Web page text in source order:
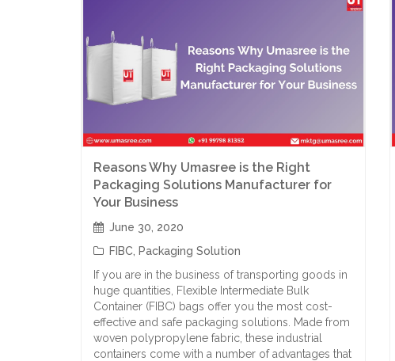
Reasons Why Umasree is the Right
Packaging Solutions Manufacturer for
Your Business
June 30, 2020
FIBC Packaging Solution
If you are in the business of transporting goods in
huge quantities, Flexible Intermediate Bulk
Container (FIBC) bags offer you the most cost-
effective and safe packaging solutions. Made from
woven polypropylene fabric, these industrial
containers come with a number of advantages that